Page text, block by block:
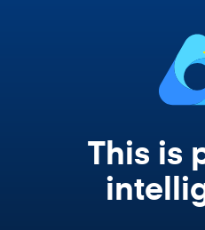
This is